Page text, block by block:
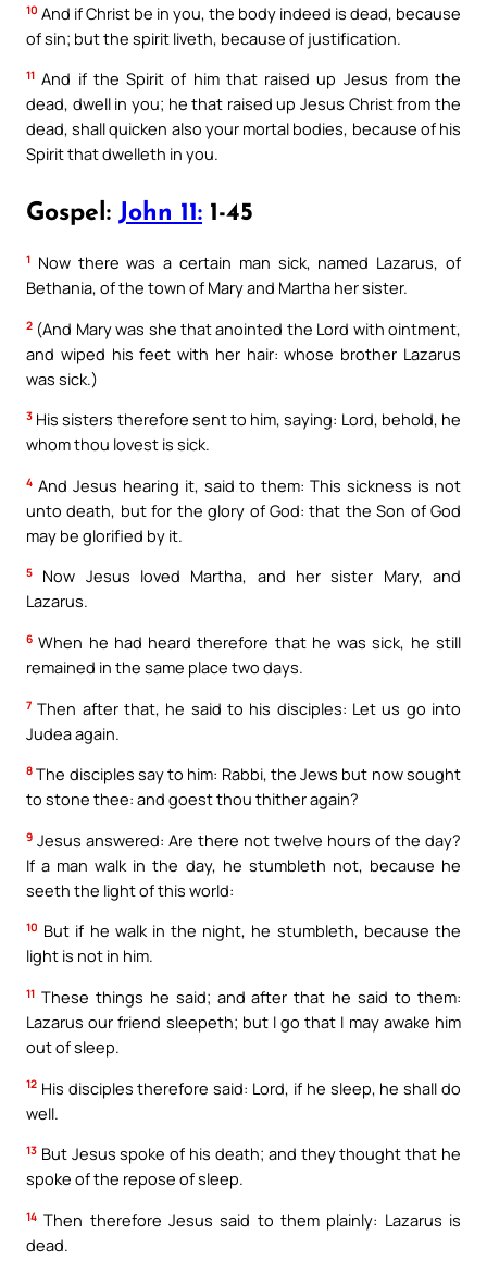
10 And if Christ be in you, the body indeed is dead, because
of sin; but the spirit liveth, because of justification.
11 And if the Spirit of him that raised up Jesus from the
dead, dwell in you; he that raised up Jesus Christ from the
dead, shall quicken also your mortal bodies, because of his
Spirit that dwelleth in you.
Gospel: John 11: 1-45
1 Now there was a certain man sick, named Lazarus, of
Bethania, of the town of Mary and Martha her sister.
2 (And Mary was she that anointed the Lord with ointment,
and wiped his feet with her hair: whose brother Lazarus
was sick.)
3 His sisters therefore sent to him, saying: Lord, behold, he
whom thou lovest is sick.
4 And Jesus hearing it, said to them: This sickness is not
unto death, but for the glory of God: that the Son of God
may be glorified by it.
5
Now Jesus loved Martha, and her sister Mary, and
Lazarus.
6 When he had heard therefore that he was sick, he still
remained in the same place two days.
7 Then after that, he said to his disciples: Let us go into
Judea again.
8 The disciples say to him: Rabbi, the Jews but now sought
to stone thee: and goest thou thither again?
9 Jesus answered: Are there not twelve hours of the day?
If a man walk in the day, he stumbleth not, because he
seeth the light of this world:
10 But if he walk in the night, he stumbleth, because the
light is not in him.
11 These things he said; and after that he said to them:
Lazarus our friend sleepeth; but I go that I may awake him
out of sleep.
12 His disciples therefore said: Lord, if he sleep, he shall do
well.
13 But Jesus spoke of his death; and they thought that he
spoke of the repose of sleep.
14 Then therefore Jesus said to them plainly: Lazarus is
dead.